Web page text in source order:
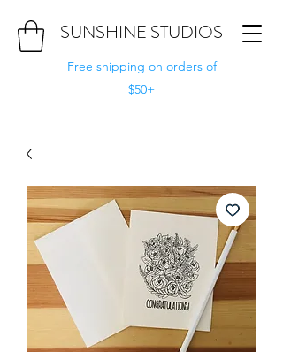
SUNSHINE STUDIOS
Free shipping on orders of
$50+